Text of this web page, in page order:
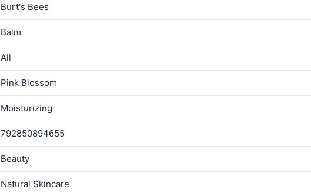
Burt's Bees
Balm
All
Pink Blossom
Moisturizing
792850894655
Beauty
Natural Skincare